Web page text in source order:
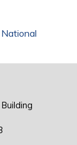
National